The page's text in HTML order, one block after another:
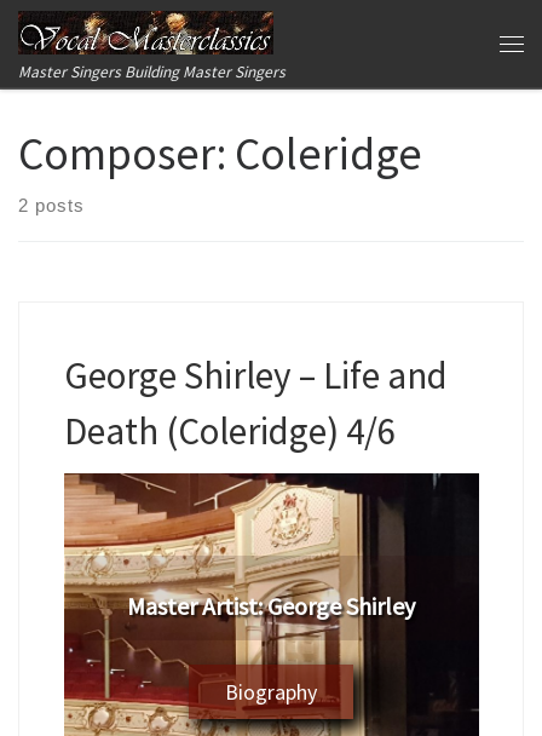
Skip to content
Master Singers Building Master Singers
Composer: Coleridge
2 posts
George Shirley – Life and
Death (Coleridge) 4/6
Master Artist: George Shirley
Biography